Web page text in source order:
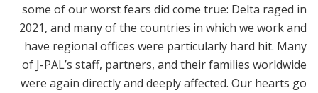
some of our worst fears did come true: Delta raged in
2021, and many of the countries in which we work and
have regional offices were particularly hard hit. Many
of J-PAL’s staff, partners, and their families worldwide
were again directly and deeply affected. Our hearts go